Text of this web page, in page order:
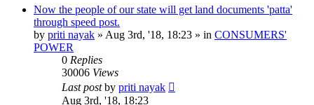
Now the people of our state will get land documents 'patta'
through speed post.
by priti nayak » Aug 3rd, '18, 18:23 » in CONSUMERS'
POWER
0 Replies
30006 Views
Last postby priti nayak
Aug 3rd, '18, 18:23